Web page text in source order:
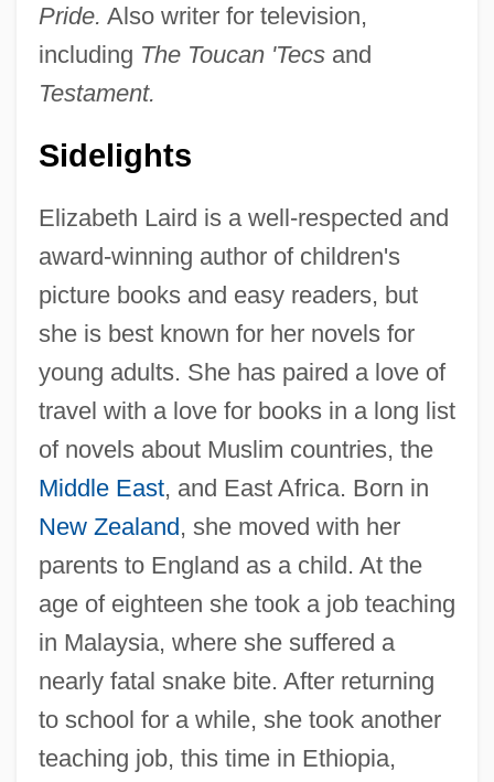
Pride. Also writer for television,
including The Toucan 'Tecsand
Testament.
Sidelights
Elizabeth Laird is a well-respected and
award-winning author of children's
picture books and easy readers, but
she is best known for her novels for
young adults. She has paired a love of
travel with a love for books in a long list
of novels about Muslim countries, the
Middle East, and East Africa. Born in
New Zealand , she moved with her
parents to England as a child. At the
age of eighteen she took a job teaching
in Malaysia, where she suffered a
nearly fatal snake bite. After returning
to school for a while, she took another
teaching job, this time in Ethiopia,